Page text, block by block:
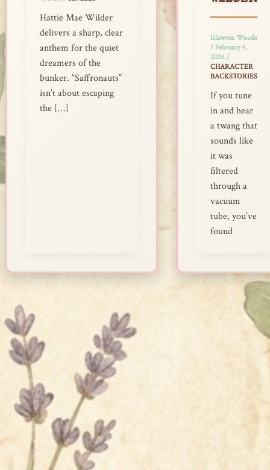
Hattie Mae Wilder
delivers a sharp, clear
anthem for the quiet
dreamers of the
bunker. “Saffronauts”
isn’t about escaping
the […]
Islawren Woods
/ February 4,
2026 /
CHARACTER
BACKSTORIES
If you tune
in and hear
a twang that
sounds like
it was
filtered
through a
vacuum
tube, you’ve
found